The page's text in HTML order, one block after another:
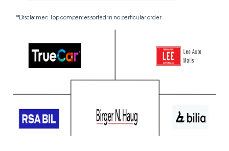
*Disclaimer: Top companies sorted in no particular order